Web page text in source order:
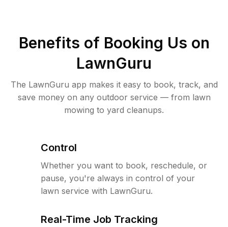
Benefits of Booking Us on
LawnGuru
The LawnGuru app makes it easy to book, track, and
save money on any outdoor service — from lawn
mowing to yard cleanups.
Control
Whether you want to book, reschedule, or
pause, you're always in control of your
lawn service with LawnGuru.
Real-Time Job Tracking